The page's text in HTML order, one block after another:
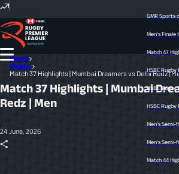
GMR Sports
Men's Finale
Match 47
HSBC Rugby
HSBC Rugby
HSBC Rugby
Men's Semi-
Men's Semi-
Match 44
Home
Videos
Match 37 Highlights | Mumbai Dreamers vs Delhi Redz |
Match 37 Highlights | Mumbai
Redz | Men
24 June, 2026